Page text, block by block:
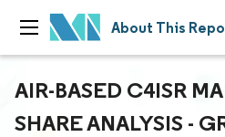
About This
AIR-BASED C4ISR
SHARE ANALYSIS -